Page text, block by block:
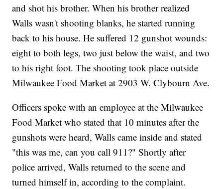
and shot his brother. When his brother realized
Walls wasn't shooting blanks, he started running
back to his house. He suffered 12 gunshot wounds:
eight to both legs, two just below the waist, and two
to his right foot. The shooting took place outside
Milwaukee Food Market at 2903 W. Clybourn Ave.
Officers spoke with an employee at the Milwaukee
Food Market who stated that 10 minutes after the
gunshots were heard, Walls came inside and stated
"this was me, can you call 911?" Shortly after
police arrived, Walls returned to the scene and
turned himself in, according to the complaint.